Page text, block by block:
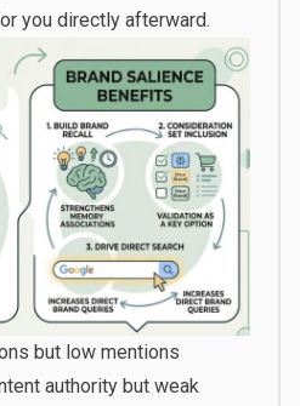
you directly afterward.
but low mentions
authority but weak